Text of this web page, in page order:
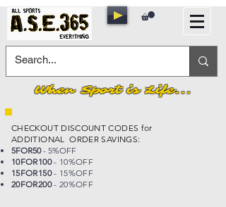
When Sport is Life...
CHECKOUT DISCOUNT CODES for
ADDITIONAL ORDER SAVINGS:
5FOR50- 5%OFF
10FOR100- 10%OFF
15FOR150- 15%OFF
20FOR200- 20%OFF